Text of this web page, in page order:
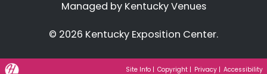
Managed by Kentucky Venues
© 2026 Kentucky Exposition Center.
Hatfield Media Logo and Website Link
Site Info | Copyright | Privacy | Accessibility